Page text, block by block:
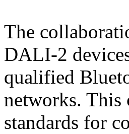
The
DALI-2
qualified
networks.
standards for